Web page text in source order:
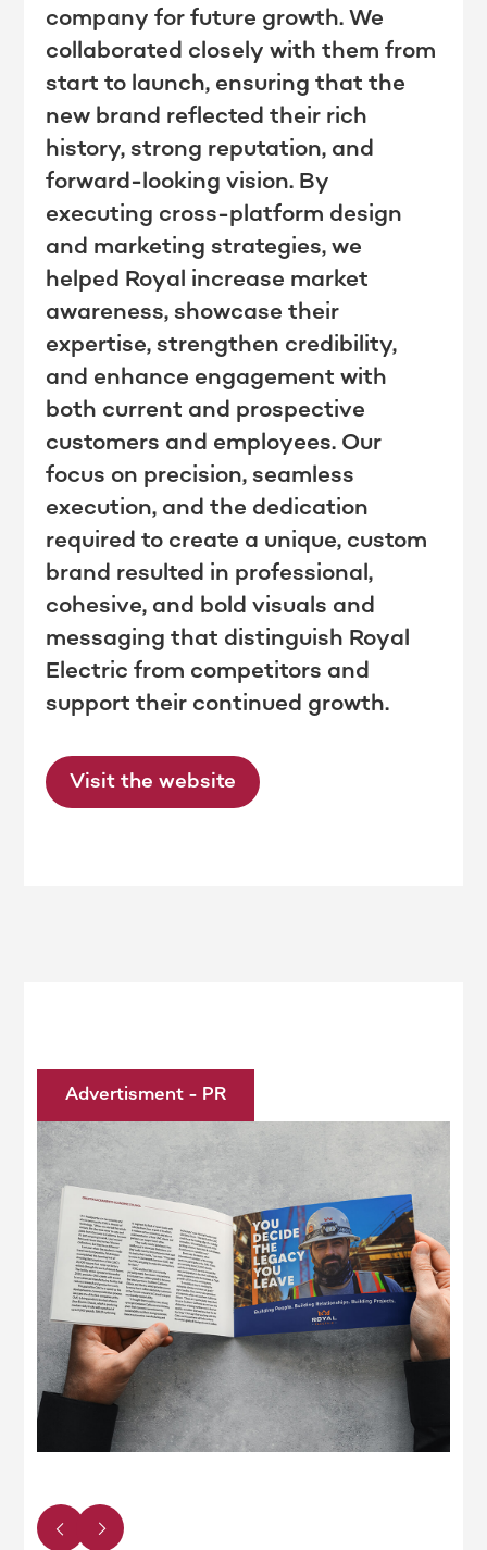
company for future growth. We
collaborated closely with them from
start to launch, ensuring that the
new brand reflected their rich
history, strong reputation, and
forward-looking vision. By
executing cross-platform design
and marketing strategies, we
helped Royal increase market
awareness, showcase their
expertise, strengthen credibility,
and enhance engagement with
both current and prospective
customers and employees. Our
focus on precision, seamless
execution, and the dedication
required to create a unique, custom
brand resulted in professional,
cohesive, and bold visuals and
messaging that distinguish Royal
Electric from competitors and
support their continued growth.
Visit the website
Advertisment - PR